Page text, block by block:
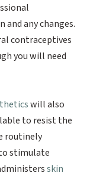
any changes.
contraceptives
you will need
will also
to resist the
routinely
stimulate
skin